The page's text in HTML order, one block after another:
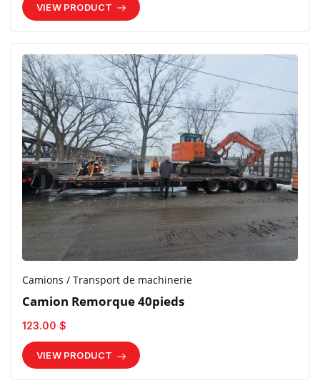
VIEW PRODUCT
Camions / Transport de machinerie
Camion Remorque 40pieds
123.00 $
VIEW PRODUCT